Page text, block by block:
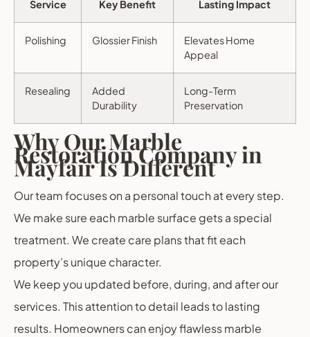
Service Key Benefit Lasting Impact
Polishing Glossier Finish
Elevates Home
Appeal
Resealing
Added
Durability
Long-Term
Preservation
Why Our Marble
Restoration Company in
Mayfair Is Different
Our team focuses on a personal touch at every step.
We make sure each marble surface gets a special
treatment. We create care plans that fit each
property’s unique character.
We keep you updated before, during, and after our
services. This attention to detail leads to lasting
results. Homeowners can enjoy flawless marble